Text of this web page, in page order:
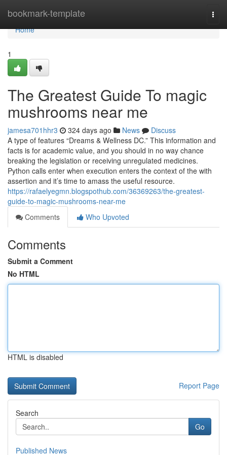
bookmark-template
Home
Home
1
The Greatest Guide To magic
mushrooms near me
jamesa701hhr3 324 days ago News
Discuss
A type of features “Dreams & Wellness DC.” This information and
facts is for academic value, and you should in no way chance
breaking the legislation or receiving unregulated medicines.
Python calls enter when execution enters the context of the with
assertion and it’s time to amass the useful resource.
https://rafaelyegmn.blogspothub.com/36369263/the-greatest-
guide-to-magic-mushrooms-near-me
Comments
Who Upvoted
Comments
Submit a Comment
No HTML
HTML is disabled
Report Page
Search
Go
Published News